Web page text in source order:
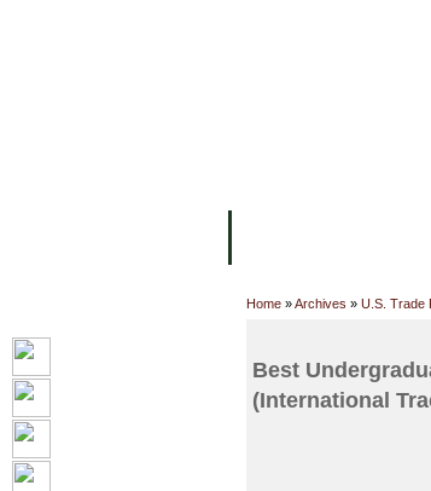
Home »Archives » U.S. Trade
Best
(International